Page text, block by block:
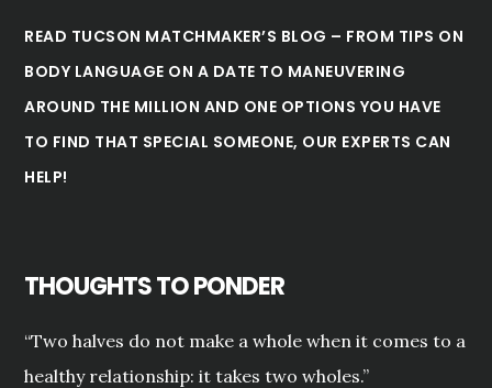
READ TUCSON MATCHMAKER’S BLOG – FROM TIPS ON
BODY LANGUAGE ON A DATE TO MANEUVERING
AROUND THE MILLION AND ONE OPTIONS YOU HAVE
TO FIND THAT SPECIAL SOMEONE, OUR EXPERTS CAN
HELP!
THOUGHTS TO PONDER
“Two halves do not make a whole when it comes to a
healthy relationship: it takes two wholes.”